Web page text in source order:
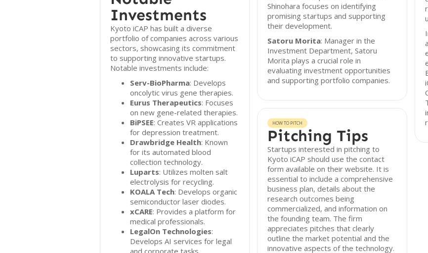
Investments
Kyoto iCAP has built a diverse
portfolio of companies across various
sectors, showcasing its commitment
to supporting innovative startups.
Notable investments include:
Serv-BioPharma: Develops
oncolytic virus gene therapies.
Eurus Therapeutics: Focuses
on new gene-related therapies.
BiPSEE: Creates VR applications
for depression treatment.
Drawbridge Health: Known
for its automated blood
collection technology.
Luparts: Utilizes molten salt
electrolysis for recycling.
KOALA Tech: Develops organic
semiconductor laser diodes.
xCARE: Provides a platform for
medical professionals.
LegalOn Technologies:
Develops AI services for legal
and corporate tasks.
Shinohara focuses on identifying
promising startups and supporting
their development.
Satoru Morita: Manager in the
Investment Department, Satoru
Morita plays a crucial role in
evaluating investment opportunities
and supporting portfolio companies.
HOW TO PITCH
Pitching Tips
Startups interested in pitching to
Kyoto iCAP should use the contact
form available on their website. It is
essential to include a comprehensive
business plan, details about the
research outcomes being
commercialized, and information on
the founding team. The firm
appreciates pitches that clearly
outline the market potential and the
innovative aspects of the technology.